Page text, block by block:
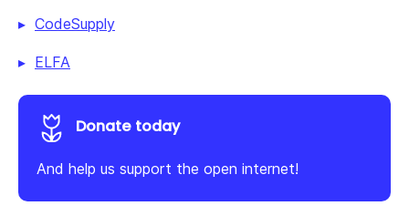
CodeSupply
ELFA
Donate today
And help us support the open internet!